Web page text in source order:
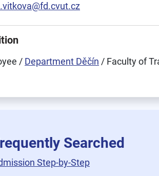
/ Department Děčín / Faculty of
Searched
Step-by-Step